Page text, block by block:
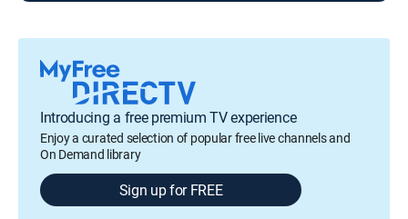
Introducing a free premium TV experience
Enjoy a curated selection of popular free live channels and
On Demand library
Sign up for FREE